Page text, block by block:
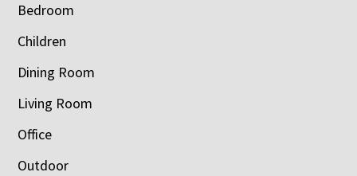
Bedroom
Children
Dining Room
Living Room
Office
Outdoor